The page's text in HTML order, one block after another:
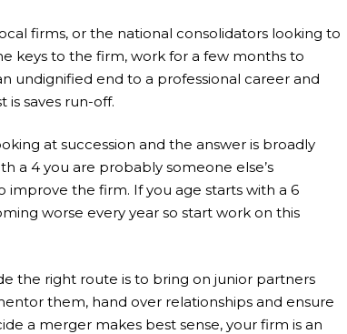
firms, or the national consolidators looking to
keys to the firm, work for a few months to
undignified end to a professional career and
saves run-off.
at succession and the answer is broadly
a 4 you are probably someone else’s
the firm. If you age starts with a 6
worse every year so start work on this
the right route is to bring on junior partners
them, hand over relationships and ensure
a merger makes best sense, your firm is an